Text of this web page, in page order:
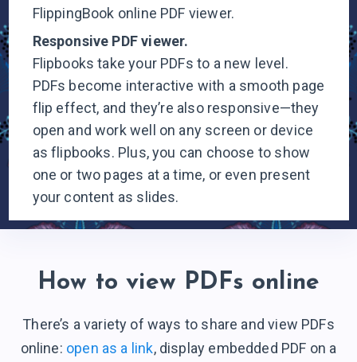
FlippingBook online PDF viewer.
Responsive PDFviewer.
Flipbooks take your PDFs to a new level.
PDFs become interactive with a smooth page
flip effect, and they’re also responsive—they
open and work well on any screen or device
as flipbooks. Plus, you can choose to show
one or two pages at a time, or even present
your content as slides.
How to view PDFs online
There’s a variety of ways to share and view PDFs
online: open as a link, display embedded PDF on a